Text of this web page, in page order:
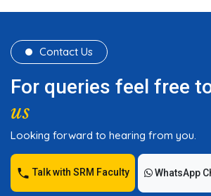
Contact Us
For queries feel free
us
Looking forward to hearing from you.
Talk with SRM Faculty WhatsApp